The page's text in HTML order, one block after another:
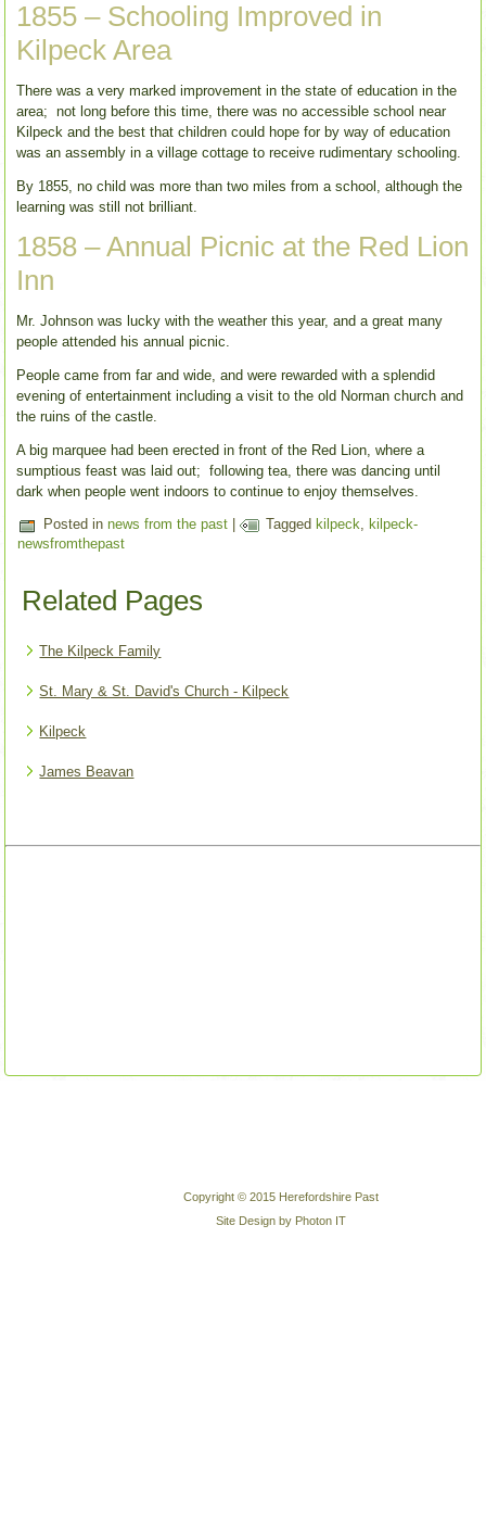
1855 – Schooling Improved in
Kilpeck Area
There was a very marked improvement in the state of education in the
area; not long before this time, there was no accessible school near
Kilpeck and the best that children could hope for by way of education
was an assembly in a village cottage to receive rudimentary schooling.
By 1855, no child was more than two miles from a school, although the
learning was still not brilliant.
1858 – Annual Picnic at the Red Lion
Inn
Mr. Johnson was lucky with the weather this year, and a great many
people attended his annual picnic.
People came from far and wide, and were rewarded with a splendid
evening of entertainment including a visit to the old Norman church and
the ruins of the castle.
A big marquee had been erected in front of the Red Lion, where a
sumptious feast was laid out; following tea, there was dancing until
dark when people went indoors to continue to enjoy themselves.
Posted in news from the past | Tagged kilpeck, kilpeck-
newsfromthepast
Related Pages
The Kilpeck Family
St. Mary & St. David's Church - Kilpeck
Kilpeck
James Beavan
Copyright © 2015 Herefordshire Past
Site Design by Photon IT